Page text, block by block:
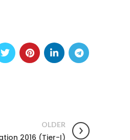
OLDER
2016 (Tier-I)